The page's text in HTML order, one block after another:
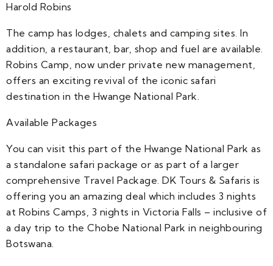
Harold Robins
The camp has lodges, chalets and camping sites. In
addition, a restaurant, bar, shop and fuel are available.
Robins Camp, now under private new management,
offers an exciting revival of the iconic safari
destination in the Hwange National Park.
Available Packages
You can visit this part of the Hwange National Park as
a standalone safari package or as part of a larger
comprehensive Travel Package. DK Tours & Safaris is
offering you an amazing deal which includes 3 nights
at Robins Camps, 3 nights in Victoria Falls – inclusive of
a day trip to the Chobe National Park in neighbouring
Botswana.